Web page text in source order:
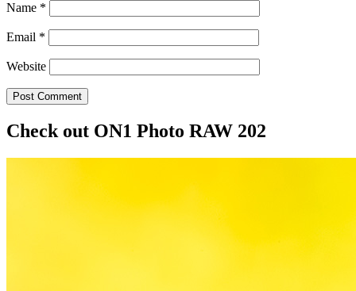
Name *
Email *
Website
Post Comment
Check out ON1 Photo RAW 202